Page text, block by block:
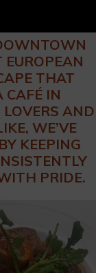
EUROPEAN
THAT
CAFÉ IN
LOVERS AND
WE’VE
KEEPING
PRIDE.